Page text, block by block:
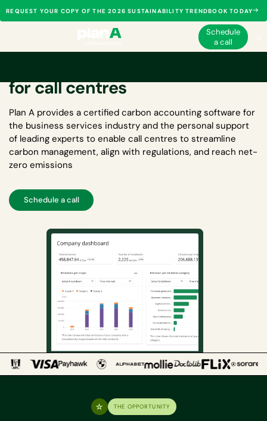
REQUEST YOUR COPY OF THE 2026 SUSTAINABILITY TRENDBOOK TODAY
Schedule
a call
for call centres
Plan A provides a certified carbon accounting software for
the business services industry and the personal support
of leading experts to enable call centres to streamline
carbon management, align with regulations, and reach net-
zero emissions
Schedule a call
THE OPPORTUNITY